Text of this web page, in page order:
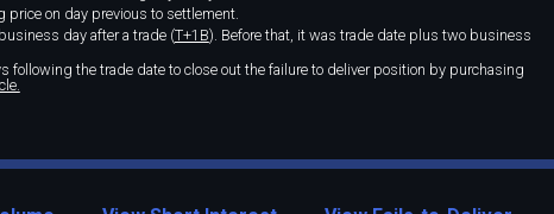
price on day previous to settlement.
day after a trade (T+1B). Before that, it was trade date plus two business
following the trade date to close out the failure to deliver position by purchasing